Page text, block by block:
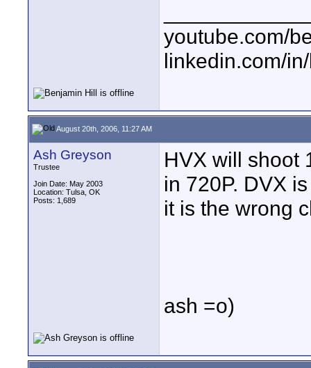
youtube.com/
linkedin.com/
August 20th, 2006, 11:27 AM
Ash Greyson
Trustee
Join Date: May 2003
Location: Tulsa, OK
Posts: 1,689
HVX will shoot
in 720P. DVX
it is the wrong
ash =o)